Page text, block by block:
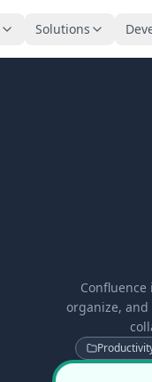
Solutions
organize,